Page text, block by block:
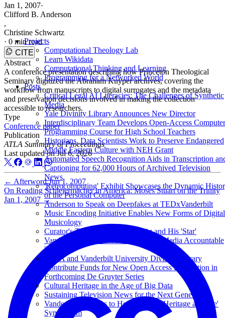
Projects
Computational Theology Lab
Learn Wikidata
Computational Thinking and Learning
Programming for a Networked World
Posts
Critical Legal AI Literacies: The Challenges of Synthetic
Media
Yale Divinity Library Announces New Director
Interdisciplinary Team Develops Open-Access Computer
Programming Course for High School Teachers
Historians, Data Scientists Work to Preserve Endangered
Middle Eastern Culture with NEH Grant
Automated Speech Recognition Aids in Transcription
Captioning for 62,000 Hours of Archived Television
News
'Retrocomputing' Exhibit Showcases the Dynamic
of the Personal Computer
Anderson to Speak on Deepfakes at TEDxVanderbilt
Music Encoding Initiative Enables New Forms of Digital
Musicology
Curator's Talk: Franz Rosenzweig and His 'Star'
Vanderbilt Archive Founded to Hold Media Accountable
Turns 50
ATLA and Vanderbilt University Divinity Library
Contribute Funds for New Open Access Publication in
Forthcoming De Gruyter Series
Cultural Heritage in the Age of Big Data
Sustaining Television News for the Next Generation
Vanderbilt Libraries to Host 'Cultural Heritage at Scale'
Symposium
Jan 1, 2007·
Clifford B. Anderson
,
Christine Schwartz
· 0 min read
CITE
Abstract
A conference presentation describing how Princeton Theological
Seminary digitized the Abraham Kuyper archives, covering the
workflow from manuscripts to digital surrogates and the metadata
and preservation decisions involved in making the collection
accessible to researchers.
Type
Conference paper
Publication
ATLA Summary of Proceedings
Last updated onJul 6, 2026
← Afterword Jun 1, 2007
On Reading Schleiermacher in America: Moses Stuart on the Trinity
Jan 1, 2007 →